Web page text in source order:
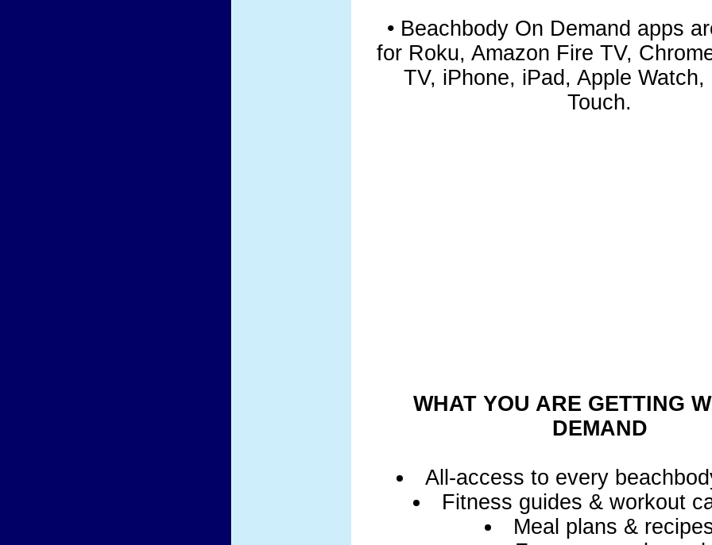
• Beachbody On Demand apps
for Roku, Amazon Fire TV,
TV, iPhone, iPad, Apple Watch,
Touch.
WHAT YOU ARE GETTING
DEMAND
All-access to every
Fitness guides & workout
Meal plans &